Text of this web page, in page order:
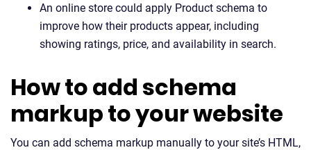
An online store could apply Product schema to
improve how their products appear, including
showing ratings, price, and availability in search.
How to add schema
markup to your website
You can add schema markup manually to your site’s HTML,